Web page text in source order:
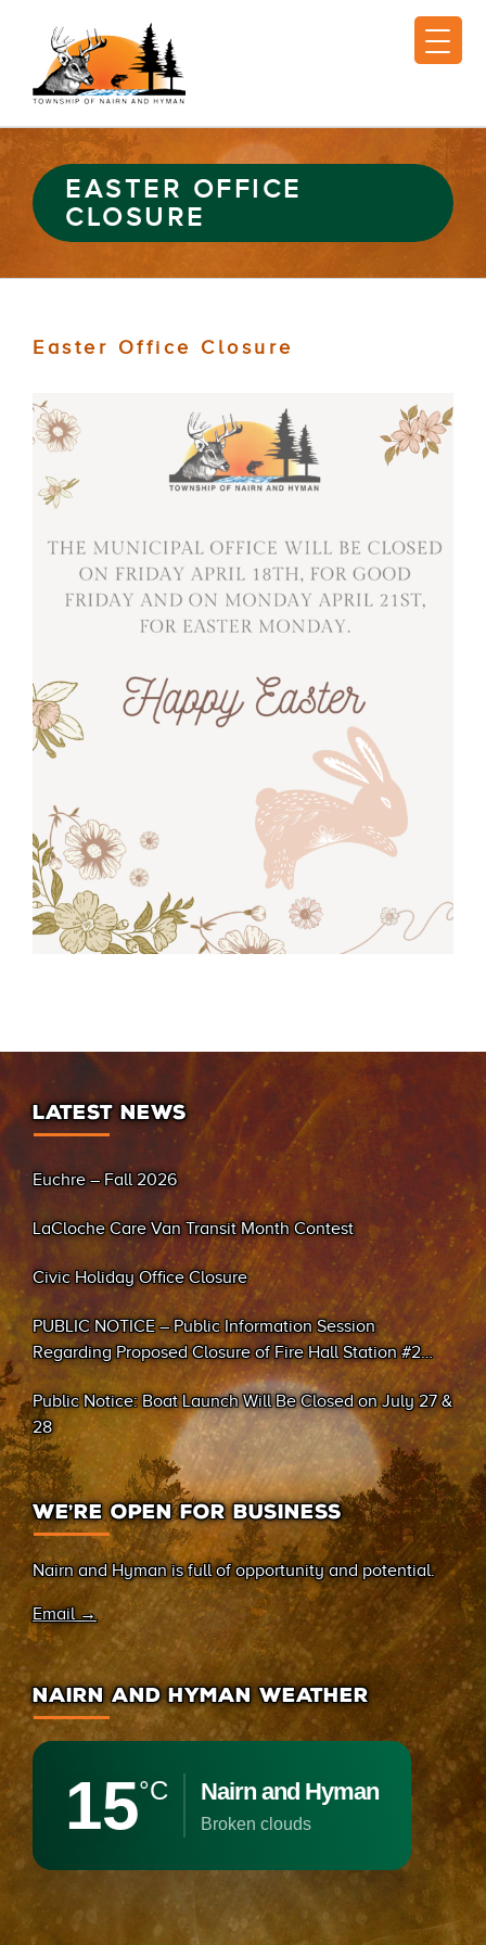
EASTER OFFICE
CLOSURE
Easter Office Closure
LATEST NEWS
Euchre – Fall 2026
LaCloche Care Van Transit Month Contest
Civic Holiday Office Closure
PUBLIC NOTICE – Public Information Session
Regarding Proposed Closure of Fire Hall Station #2
(Sand Bay)
Public Notice: Boat Launch Will Be Closed on July 27 &
28
WE’RE OPEN FOR BUSINESS
Nairn and Hyman is full of opportunity and potential.
Email →
NAIRN AND HYMAN WEATHER
15°C Nairn and Hyman
broken clouds